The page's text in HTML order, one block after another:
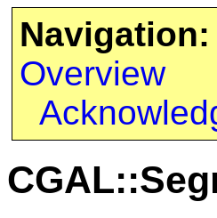
Navigation:
Overview